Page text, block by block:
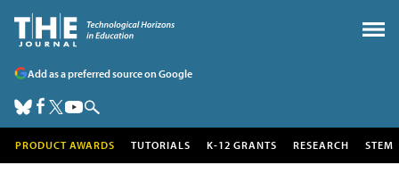
Add as a preferred source on Google
PRODUCT AWARDS TUTORIALS K-12 GRANTS RESEARCH STEM